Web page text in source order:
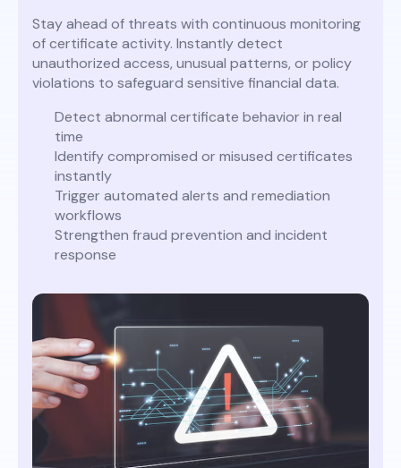
Stay ahead of threats with continuous monitoring
of certificate activity. Instantly detect
unauthorized access, unusual patterns, or policy
violations to safeguard sensitive financial data.
Detect abnormal certificate behavior in real
time
Identify compromised or misused certificates
instantly
Trigger automated alerts and remediation
workflows
Strengthen fraud prevention and incident
response